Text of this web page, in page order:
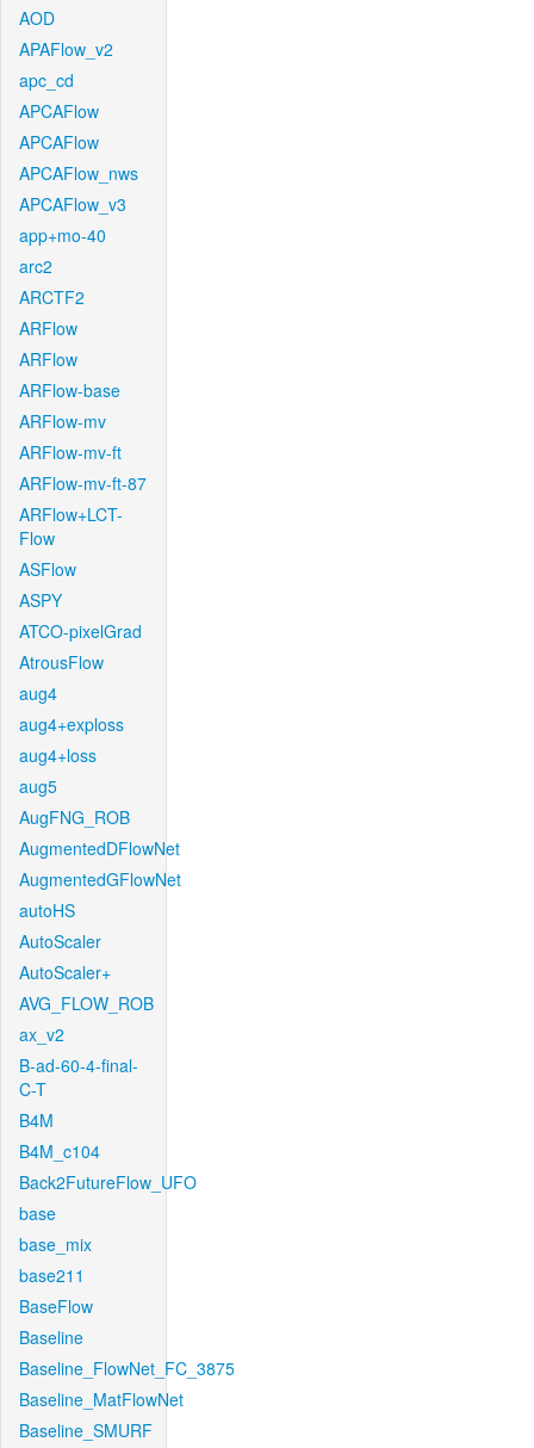
AOD
APAFlow_v2
apc_cd
APCAFlow
APCAFlow
APCAFlow_nws
APCAFlow_v3
app+mo-40
arc2
ARCTF2
ARFlow
ARFlow
ARFlow-base
ARFlow-mv
ARFlow-mv-ft
ARFlow-mv-ft-87
ARFlow+LCT-
Flow
ASFlow
ASPY
ATCO-pixelGrad
AtrousFlow
aug4
aug4+exploss
aug4+loss
aug5
AugFNG_ROB
AugmentedDFlowNet
AugmentedGFlowNet
autoHS
AutoScaler
AutoScaler+
AVG_FLOW_ROB
ax_v2
B-ad-60-4-final-
C-T
B4M
B4M_c104
Back2FutureFlow_UFO
base
base_mix
base211
BaseFlow
Baseline
Baseline_FlowNet_FC_3875
Baseline_MatFlowNet
Baseline_SMURF